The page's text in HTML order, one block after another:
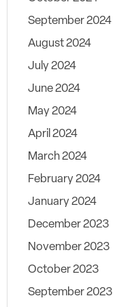
September 2024
August 2024
July 2024
June 2024
May 2024
April 2024
March 2024
February 2024
January 2024
December 2023
November 2023
October 2023
September 2023